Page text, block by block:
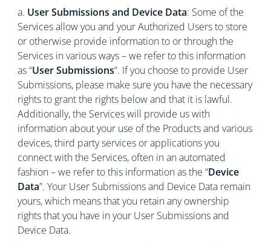
a. User Submissions and Device Data: Some of the
Services allow you and your Authorized Users to store
or otherwise provide information to or through the
Services in various ways – we refer to this information
as “User Submissions”. If you choose to provide User
Submissions, please make sure you have the necessary
rights to grant the rights below and that it is lawful.
Additionally, the Services will provide us with
information about your use of the Products and various
devices, third party services or applications you
connect with the Services, often in an automated
fashion – we refer to this information as the “Device
Data”. Your User Submissions and Device Data remain
yours, which means that you retain any ownership
rights that you have in your User Submissions and
Device Data.